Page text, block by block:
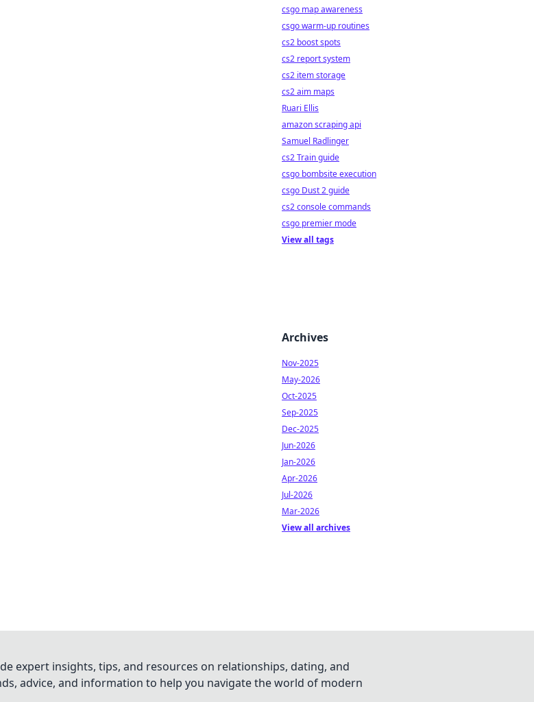
csgo map awareness
csgo warm-up routines
cs2 boost spots
cs2 report system
cs2 item storage
cs2 aim maps
Ruari Ellis
amazon scraping api
Samuel Radlinger
cs2 Train guide
csgo bombsite execution
csgo Dust 2 guide
cs2 console commands
csgo premier mode
View all tags
Archives
Nov-2025
May-2026
Oct-2025
Sep-2025
Dec-2025
Jun-2026
Jan-2026
Apr-2026
Jul-2026
Mar-2026
View all archives
expert insights, tips, and resources on relationships, dating, and
advice, and information to help you navigate the world of modern